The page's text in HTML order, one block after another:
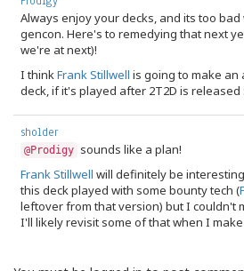
Always enjoy your decks, and its too
gencon. Here's to remedying that next
we're at next)!
I thinkFrank Stillwell is going to make an
deck, if it's played after 2T2D is released
sholder
@Prodigy sounds like a plan!
Frank Stillwell will definitely be
this deck played with some bounty tech (
leftover from that version) but I couldn't
I'll likely revisit some of that when I make